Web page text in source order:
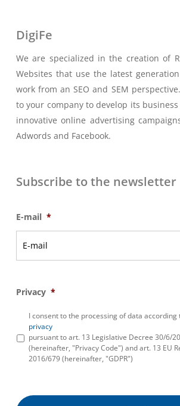
DigiFe
We are specialized in the creation of
Websites that use the latest
work from an SEO and SEM
to your company to develop its
innovative online advertising
Adwords and Facebook.
Subscribe to the newsletter
E-mail *
Privacy *
I consent to the processing of data according
privacy
pursuant to art. 13 Legislative Decree 30/6/
(hereinafter, "Privacy Code") and art. 13 EU
2016/679 (hereinafter, "GDPR")